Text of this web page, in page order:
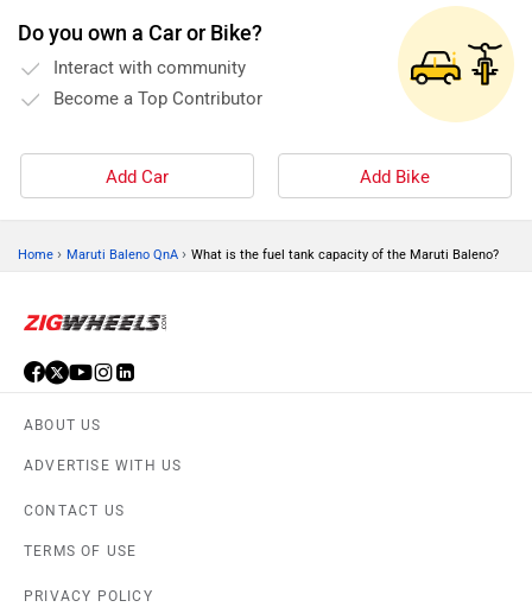
Do you own a Car or Bike?
Interact with community
Become a Top Contributor
Add Car Add Bike
Home › Maruti Baleno QnA › What is the fuel tank capacity of the Maruti Baleno?
ABOUT US
ADVERTISE WITH US
CONTACT US
TERMS OF USE
PRIVACY POLICY